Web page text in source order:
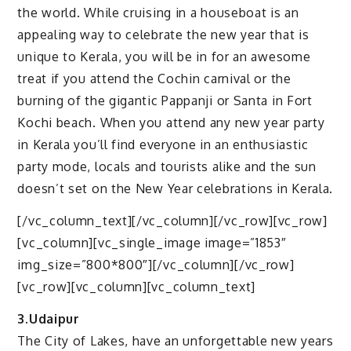
the world. While cruising in a houseboat is an
appealing way to celebrate the new year that is
unique to Kerala, you will be in for an awesome
treat if you attend the Cochin carnival or the
burning of the gigantic Pappanji or Santa in Fort
Kochi beach. When you attend any new year party
in Kerala you’ll find everyone in an enthusiastic
party mode, locals and tourists alike and the sun
doesn’t set on the New Year celebrations in Kerala.
[/vc_column_text][/vc_column][/vc_row][vc_row]
[vc_column][vc_single_image image=”1853″
img_size=”800*800″][/vc_column][/vc_row]
[vc_row][vc_column][vc_column_text]
3.Udaipur
The City of Lakes, have an unforgettable new years